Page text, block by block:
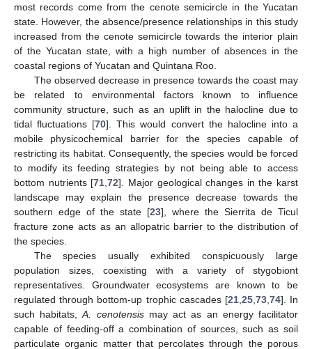
most records come from the cenote semicircle in the Yucatan
state. However, the absence/presence relationships in this study
increased from the cenote semicircle towards the interior plain
of the Yucatan state, with a high number of absences in the
coastal regions of Yucatan and Quintana Roo.
The observed decrease in presence towards the coast may
be related to environmental factors known to influence
community structure, such as an uplift in the halocline due to
tidal fluctuations [70]. This would convert the halocline into a
mobile physicochemical barrier for the species capable of
restricting its habitat. Consequently, the species would be forced
to modify its feeding strategies by not being able to access
bottom nutrients [71 ,72]. Major geological changes in the karst
landscape may explain the presence decrease towards the
southern edge of the state [23], where the Sierrita de Ticul
fracture zone acts as an allopatric barrier to the distribution of
the species.
The species usually exhibited conspicuously large
population sizes, coexisting with a variety of stygobiont
representatives. Groundwater ecosystems are known to be
regulated through bottom-up trophic cascades [21, 25, 73, 74]. In
such habitats,A. cenotensismay act as an energy facilitator
capable of feeding-off a combination of sources, such as soil
particulate organic matter that percolates through the porous